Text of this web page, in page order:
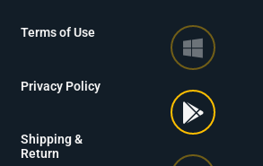
Terms of Use
Privacy Policy
Shipping &
Return